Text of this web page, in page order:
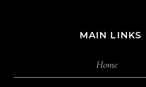
MAIN LINKS
Home